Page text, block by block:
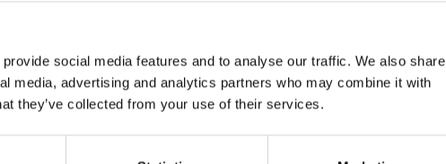
social media features and to analyse our traffic. We also share
media, advertising and analytics partners who may combine it with
they’ve collected from your use of their services.